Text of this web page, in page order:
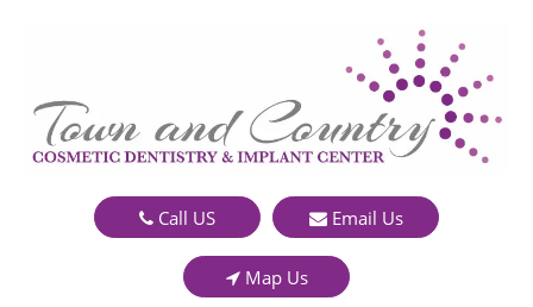
Call US Email Us
Map Us